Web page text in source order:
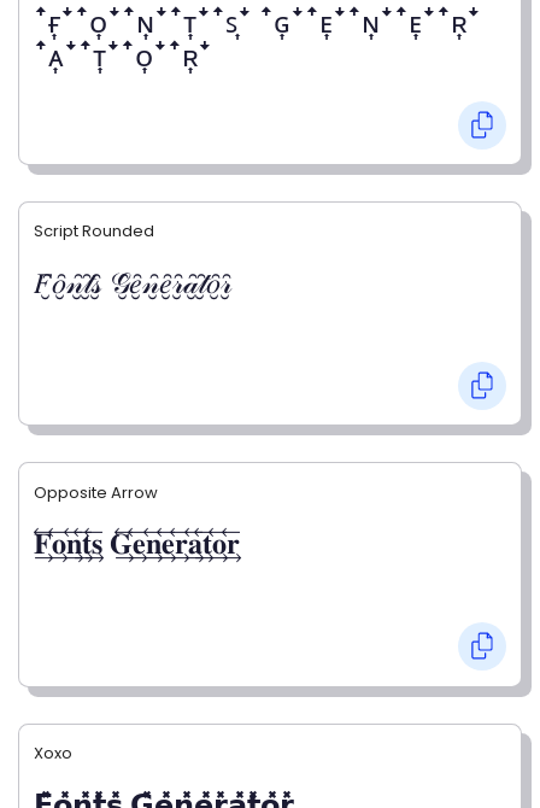
ꜛғ͎ꜜꜛᴏ͎ꜜꜛɴ͎ꜜꜛᴛ͎ꜜꜛꜱ͎ꜜ ꜛɢ͎ꜜꜛᴇ͎ꜜꜛɴ͎ꜜꜛᴇ͎ꜜꜛʀ͎ꜜ
ꜛᴀ͎ꜜꜛᴛ͎ꜜꜛᴏ͎ꜜꜛʀ͎ꜜ
Script Rounded
𝐹̮̑𝑜̮̑𝓃̮̑𝓉̮̑𝓈̮̑ 𝒢̮̑𝑒̮̑𝓃̮̑𝑒̮̑𝓇̮̑𝒶̮̑𝓉̮̑𝑜̮̑𝓇̮̑
Opposite Arrow
𝐅⃯⃖𝐨⃯⃖𝐧⃯⃖𝐭⃯⃖𝐬⃯⃖ 𝐆⃯⃖𝐞⃯⃖𝐧⃯⃖𝐞⃯⃖𝐫⃯⃖𝐚⃯⃖𝐭⃯⃖𝐨⃯⃖𝐫⃯⃖
Xoxo